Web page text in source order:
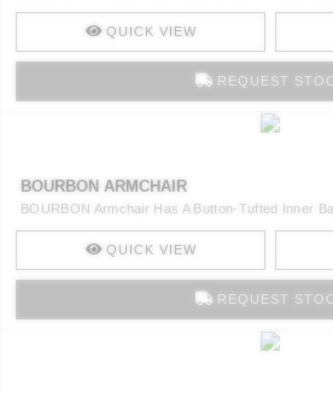
QUICK VIEW
REQUEST
BOURBON ARMCHAIR
BOURBON Armchair Has A Button-Tufted Inner
QUICK VIEW
REQUEST